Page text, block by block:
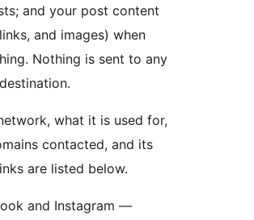
and your post content
and images) when
Nothing is sent to any
what it is used for,
contacted, and its
are listed below.
and Instagram —